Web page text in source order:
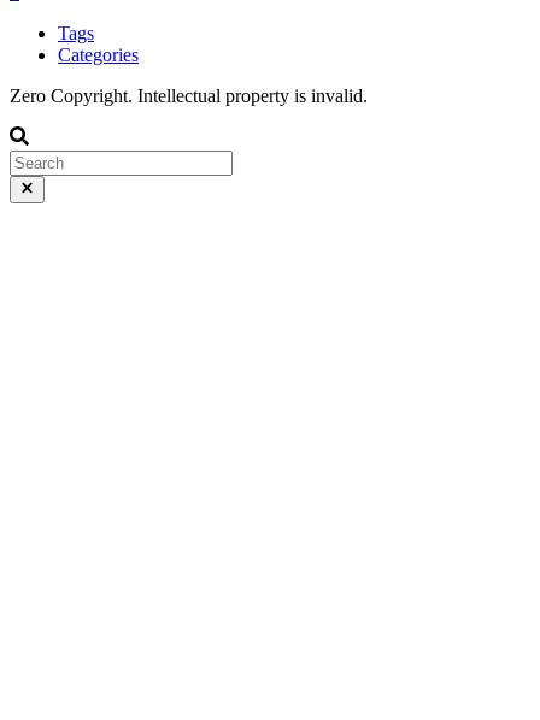
Tags
Categories
Zero Copyright. Intellectual property is invalid.